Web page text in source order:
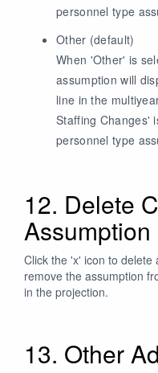
personnel type
Other (default)
When 'Other' is
assumption will
line in the
Staffing Changes'
personnel type
12. Delete
Assumption
Click the 'x' icon to delete
remove the assumption
in the projection.
13. Other